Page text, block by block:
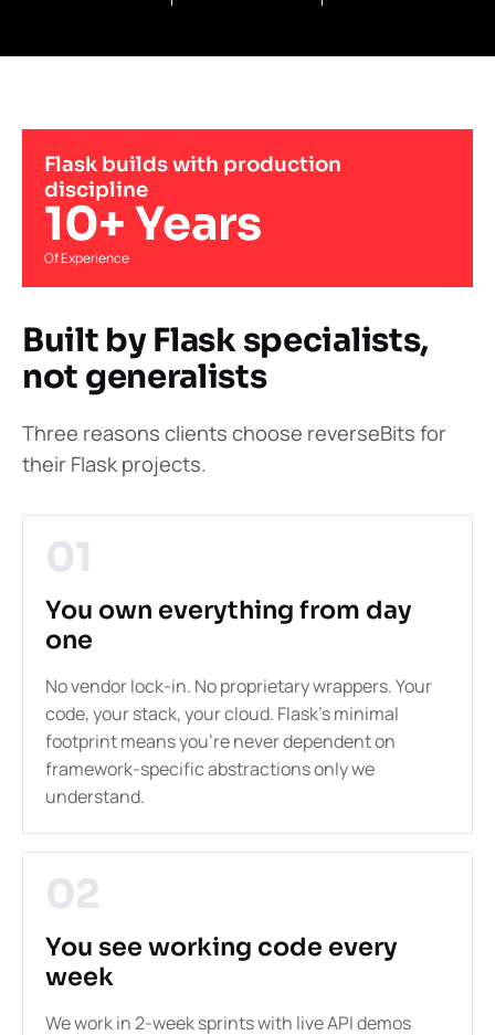
Flask builds with production
discipline
10+ Years
Of Experience
Built by Flask specialists,
not generalists
Three reasons clients choose reverseBits for
their Flask projects.
01
You own everything from day
one
No vendor lock-in. No proprietary wrappers. Your
code, your stack, your cloud. Flask's minimal
footprint means you're never dependent on
framework-specific abstractions only we
understand.
02
You see working code every
week
We work in 2-week sprints with live API demos